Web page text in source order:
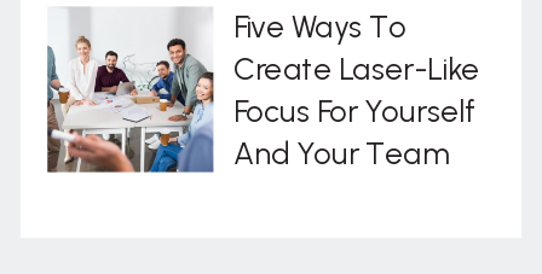
Five Ways To
Create Laser-Like
Focus For Yourself
And Your Team